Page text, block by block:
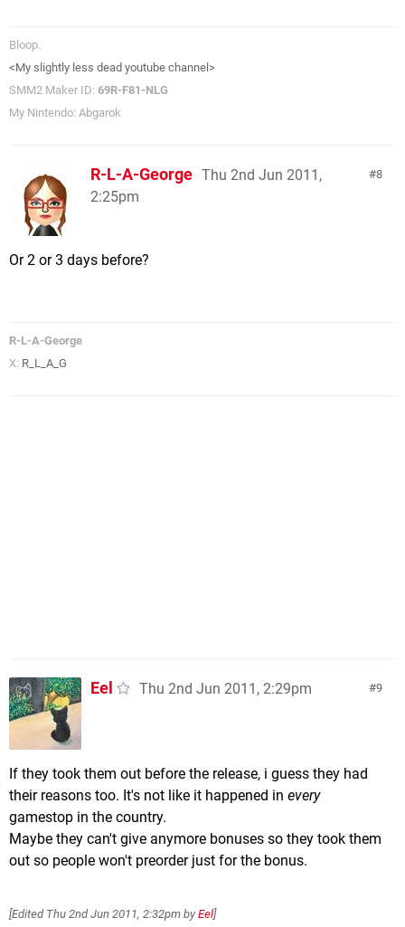
Bloop.
<My slightly less dead youtube channel>
SMM2 Maker ID: 69R-F81-NLG
My Nintendo: Abgarok
8
R-L-A-George Thu 2nd Jun 2011,
2:25pm
Or 2 or 3 days before?
R-L-A-George
X: R_L_A_G
9
Eel Thu 2nd Jun 2011, 2:29pm
If they took them out before the release, i guess they had
their reasons too. It's not like it happened in every
gamestop in the country.
Maybe they can't give anymore bonuses so they took them
out so people won't preorder just for the bonus.
[Edited Thu 2nd Jun 2011, 2:32pm by Eel]